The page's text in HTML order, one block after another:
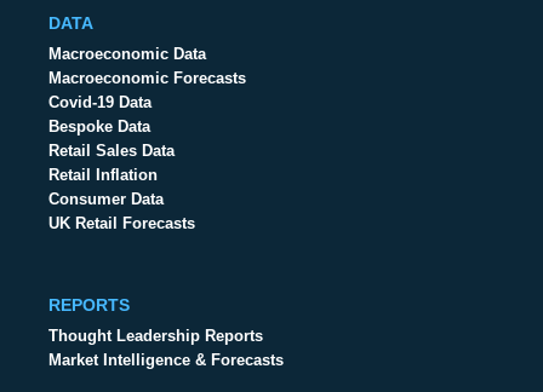
DATA
Macroeconomic Data
Macroeconomic Forecasts
Covid-19 Data
Bespoke Data
Retail Sales Data
Retail Inflation
Consumer Data
UK Retail Forecasts
REPORTS
Thought Leadership Reports
Market Intelligence & Forecasts